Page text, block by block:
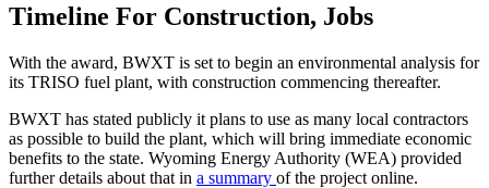
Timeline For Construction, Jobs
With the award, BWXT is set to begin an environmental analysis for
its TRISO fuel plant, with construction commencing thereafter.
BWXT has stated publicly it plans to use as many local contractors
as possible to build the plant, which will bring immediate economic
benefits to the state. Wyoming Energy Authority (WEA) provided
further details about that in a summary of the project online.